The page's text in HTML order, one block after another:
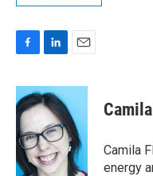
F
c
e
b
o
o
k
L
n
k
e
d
I
n
E
a
l
Camila
energy